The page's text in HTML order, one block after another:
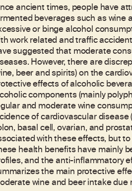
ancient times, people have
beverages such as wine
or binge alcohol
work related and traffic
suggested that moderate
However, there are
beer and spirits) on the
effects of alcoholic
components (mainly
and moderate wine
of cardiovascular
basal cell, ovarian, and
with these effects, but
health benefits have mainly
and the anti-inflammatory
the main protective
wine and beer intake